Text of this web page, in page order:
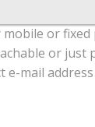
or
or just
mail